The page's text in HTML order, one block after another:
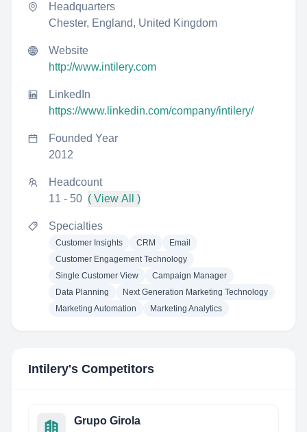
Headquarters
Chester, England, United Kingdom
Website
http://www.intilery.com
LinkedIn
https://www.linkedin.com/company/intilery/
Founded Year
2012
Headcount
11 - 50 ( View All )
Specialties
Customer Insights CRM
Email
Customer Engagement Technology
Single Customer View
Campaign Manager
Data Planning
Next Generation Marketing Technology
Marketing Automation
Marketing Analytics
Intilery's Competitors
Grupo Girola